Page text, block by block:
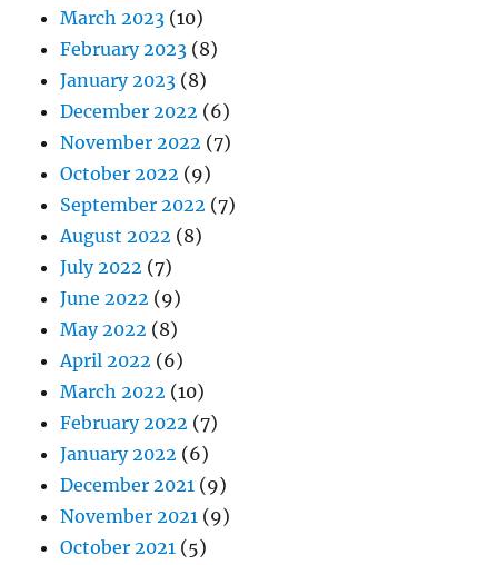
March 2023 (10)
February 2023 (8)
January 2023 (8)
December 2022 (6)
November 2022 (7)
October 2022 (9)
September 2022 (7)
August 2022 (8)
July 2022 (7)
June 2022 (9)
May 2022 (8)
April 2022 (6)
March 2022 (10)
February 2022 (7)
January 2022 (6)
December 2021 (9)
November 2021 (9)
October 2021 (5)